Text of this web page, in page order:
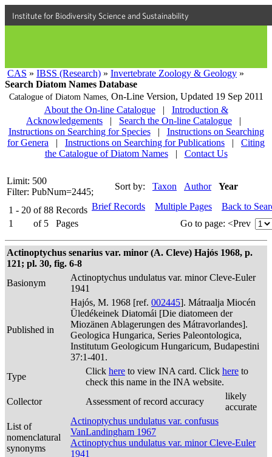
Institute for Biodiversity Science and Sustainability
CAS » IBSS (Research) » Invertebrate Zoology & Geology »
Search Diatom Names Database
Catalogue of Diatom Names, On-Line Version, Updated 19 Sep 2011
About the On-line Catalogue
|
Introduction &
Acknowledgements
| Search the On-line Catalogue
|
Instructions on Searching for Species
|
Instructions on Searching
for Genera
| Instructions on Searching for Publications |
Citing
the Catalogue of Diatom Names
| Contact Us
Limit: 500
Filter: PubNum=2445;
Sort by: Taxon Author Year
1 - 20 of 88 Records
1
of 5 Pages
Brief Records Multiple Pages
Back to
Go to page: <Prev
Actinoptychus senarius var. minor (A. Cleve) Hajós 1968, p.
121; pl. 30, fig. 6-8
Basionym
Actinoptychus undulatus var. minor Cleve-Euler
1941
Published in
Hajós, M. 1968 [ref. 002445]. Mátraalja Miocén
Üledékeinek Diatomái [Die diatomeen der
Miozänen Ablagerungen des Mátravorlandes].
Geologica Hungarica, Series Paleontologica,
Institutum Geologicum Hungaricum, Budapestini
37:1-401.
Type
Click here to view INA card. Click here to
check this name in the INA website.
Collector
Assessment of record accuracy
likely
accurate
List of
nomenclatural
synonyms
Actinoptychus undulatus var. confusus
VanLandingham 1967
Actinoptychus undulatus var. minor Cleve-Euler
1941